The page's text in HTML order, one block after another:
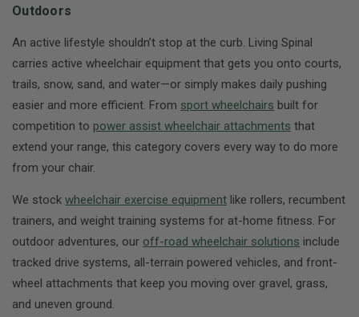
Outdoors
An active lifestyle shouldn’t stop at the curb. Living Spinal
carries active wheelchair equipment that gets you onto courts,
trails, snow, sand, and water—or simply makes daily pushing
easier and more efficient. From sport wheelchairs built for
competition to power assist wheelchair attachments that
extend your range, this category covers every way to do more
from your chair.
We stock wheelchair exercise equipment like rollers, recumbent
trainers, and weight training systems for at-home fitness. For
outdoor adventures, our off-road wheelchair solutions include
tracked drive systems, all-terrain powered vehicles, and front-
wheel attachments that keep you moving over gravel, grass,
and uneven ground.